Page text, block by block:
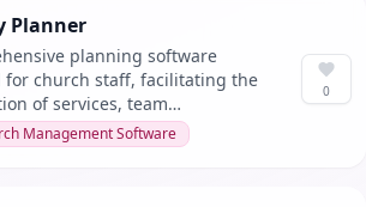
Planner
planning software
for church staff, facilitating the
of services, team
and overall ministry
It integrates seamlessly with
Management Software
0